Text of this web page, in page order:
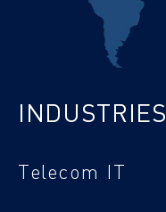
INDUSTRIES
Telecom IT